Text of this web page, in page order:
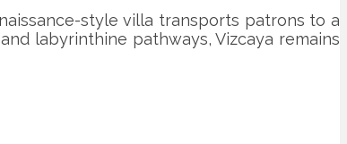
style villa transports patrons to a
labyrinthine pathways, Vizcaya remains